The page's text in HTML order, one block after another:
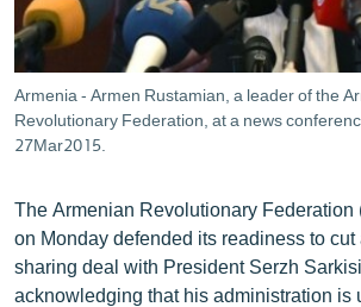
ՄԵԿՆԱԲԱՆՈՒԹՅՈՒՆ
ՏՏ ԵՒ ԻՆՏԵՐՆԵՏ
ԿՈՐՈՆԱՎԻՐՈՒՍ
ՏԵՍԱՆՅՈՒԹԵՐ
ԲԱՆԱՎԵՃ
ՁԳՏԵԼՈՎ ԼԱՎԱԳՈՒՅՆԻՆ
Armenia - Armen Rustamian, a leader of the
Revolutionary Federation, at a news
27Mar2015.
The Armenian Revolutionary Federation
on Monday defended its readiness to
sharing deal with President Serzh
acknowledging that his administration is